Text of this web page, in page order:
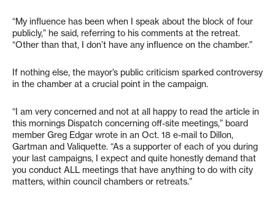
“My influence has been when I speak about the block of four
publicly,” he said, referring to his comments at the retreat.
“Other than that, I don’t have any influence on the chamber.”
If nothing else, the mayor’s public criticism sparked controversy
in the chamber at a crucial point in the campaign.
“I am very concerned and not at all happy to read the article in
this mornings Dispatch concerning off-site meetings,” board
member Greg Edgar wrote in an Oct. 18 e-mail to Dillon,
Gartman and Valiquette. “As a supporter of each of you during
your last campaigns, I expect and quite honestly demand that
you conduct ALL meetings that have anything to do with city
matters, within council chambers or retreats.”